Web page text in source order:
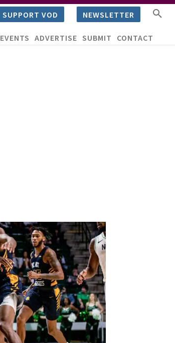
SUPPORT VOD NEWSLETTER
EVENTS ADVERTISE SUBMIT CONTACT